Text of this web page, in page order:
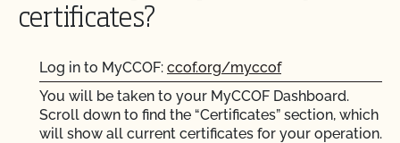
certificates?
Log in to MyCCOF: ccof.org/myccof
You will be taken to your MyCCOF Dashboard.
Scroll down to find the “Certificates” section, which
will show all current certificates for your operation.